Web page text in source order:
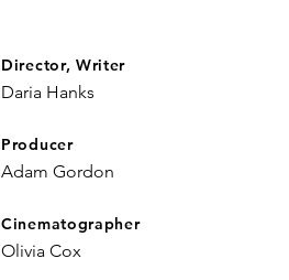
Director, Writer
Daria Hanks​
Adam Gordon
Producer
Olivia Cox
Cinematographer